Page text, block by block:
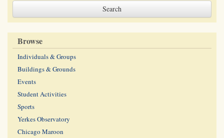
Browse
Individuals & Groups
Buildings & Grounds
Events
Student Activities
Sports
Yerkes Observatory
Chicago Maroon